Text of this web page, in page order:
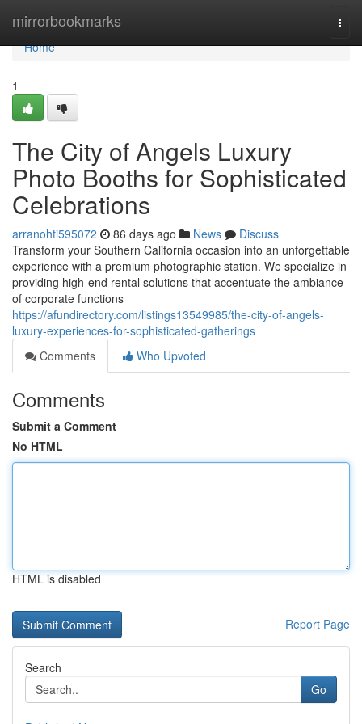
mirrorbookmarks
Home
Home
1
The City of Angels Luxury
Photo Booths for Sophisticated
Celebrations
arranohti595072 86 days ago News
Discuss
Transform your Southern California occasion into an unforgettable
experience with a premium photographic station. We specialize in
providing high-end rental solutions that accentuate the ambiance
of corporate functions
https://afundirectory.com/listings13549985/the-city-of-angels-
luxury-experiences-for-sophisticated-gatherings
Comments
Who Upvoted
Comments
Submit a Comment
No HTML
HTML is disabled
Report Page
Search
Go